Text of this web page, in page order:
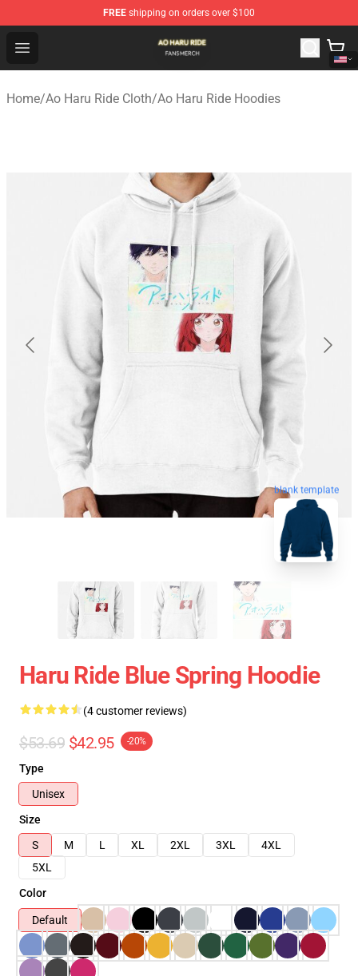
FREE shipping on orders over $100
Open menu
Ao Haru Ride Shop - Official Ao Haru Ride Merchandise
Home/Ao Haru Ride Cloth/Ao Haru Ride Hoodies
blank template
Haru Ride Blue Spring Hoodie
(4 customer reviews)
$53.69 $42.95 -20%
Type
Unisex
Size
S
M L XL 2XL 3XL
4XL
5XL
Color
Default